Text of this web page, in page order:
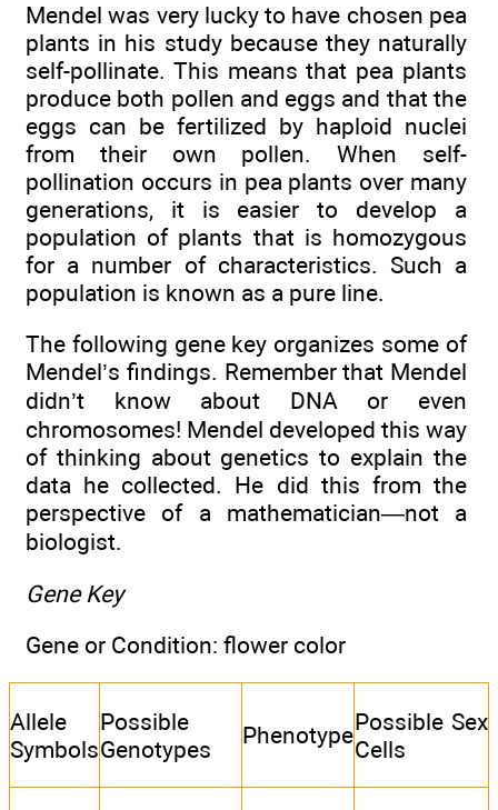
Mendel was very lucky to have chosen pea
plants in his study because they naturally
self-pollinate. This means that pea plants
produce both pollen and eggs and that the
eggs can be fertilized by haploid nuclei
from their own pollen. When self-
pollination occurs in pea plants over many
generations, it is easier to develop a
population of plants that is homozygous
for a number of characteristics. Such a
population is known as a pure line.
The following gene key organizes some of
Mendel’s findings. Remember that Mendel
didn’t know about DNA or even
chromosomes! Mendel developed this way
of thinking about genetics to explain the
data he collected. He did this from the
perspective of a mathematician—not a
biologist.
Gene Key
Gene or Condition: flower color
Allele
Symbols
Possible
Genotypes
PhenotypePossible Sex
Cells